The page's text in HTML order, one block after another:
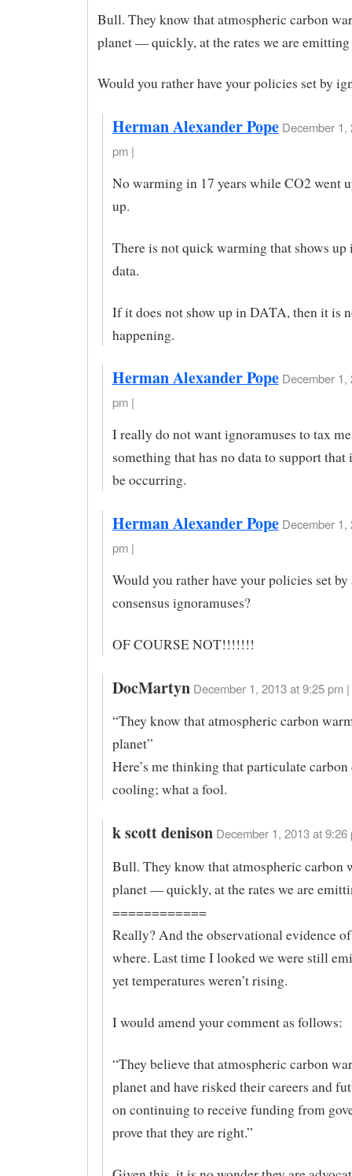
Bull. They know that atmospheric carbon
planet — quickly, at the rates we are
Would you rather have your policies set by
Herman Alexander Pope December 1,
pm |
No warming in 17 years while CO2 went
up.
There is not quick warming that shows up
data.
If it does not show up in DATA, then it is
happening.
Herman Alexander Pope December 1,
pm |
I really do not want ignoramuses to tax
something that has no data to support
be occurring.
Herman Alexander Pope December 1,
pm |
Would you rather have your policies set
consensus ignoramuses?
OF COURSE NOT!!!!!!!
DocMartyn December 1, 2013 at 9:25 pm |
“They know that atmospheric carbon
planet”
Here’s me thinking that particulate carbon
cooling; what a fool.
k scott denison December 1, 2013 at 9:26
Bull. They know that atmospheric carbon
planet — quickly, at the rates we are
============
Really? And the observational evidence
where. Last time I looked we were still
yet temperatures weren’t rising.
I would amend your comment as follows:
“They believe that atmospheric carbon
planet and have risked their careers and
on continuing to receive funding from
prove that they are right.”